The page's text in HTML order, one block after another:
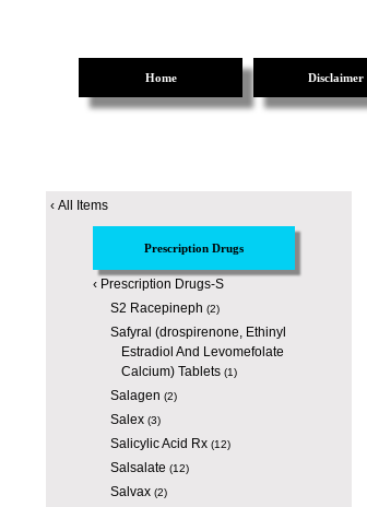
Home Disclaimer
‹ All Items
Prescription Drugs
‹ Prescription Drugs-S
S2 Racepineph (2)
Safyral (drospirenone, Ethinyl
Estradiol And Levomefolate
Calcium) Tablets(1)
Salagen (2)
Salex(3)
Salicylic Acid Rx(12)
Salsalate (12)
Salvax(2)